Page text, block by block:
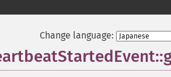
Change language: